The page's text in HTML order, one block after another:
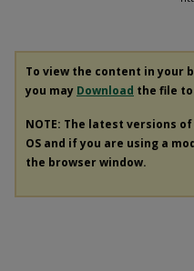
To view the content in your
you may Download the file
NOTE: The latest versions
OS and if you are using a
the browser window.